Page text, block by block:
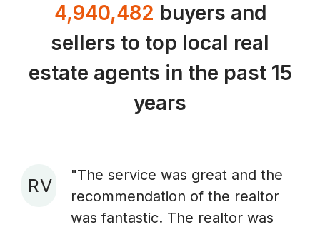
4,940,482 buyers and
sellers to top local real
estate agents in the past 15
years
R V
"The service was great and the
recommendation of the realtor
was fantastic. The realtor was